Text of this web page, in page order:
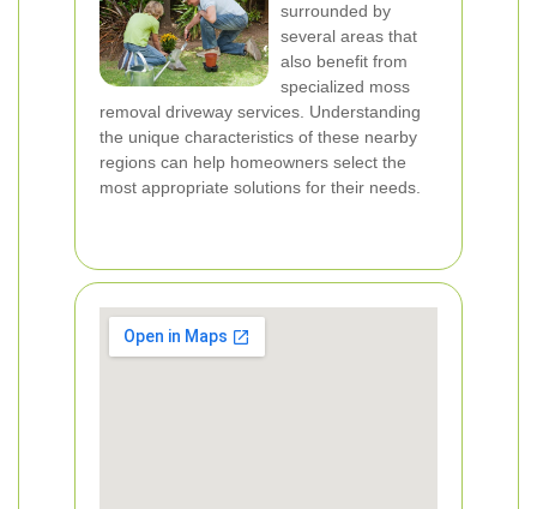
surrounded by
several areas that
also benefit from
specialized moss
removal driveway services. Understanding
the unique characteristics of these nearby
regions can help homeowners select the
most appropriate solutions for their needs.